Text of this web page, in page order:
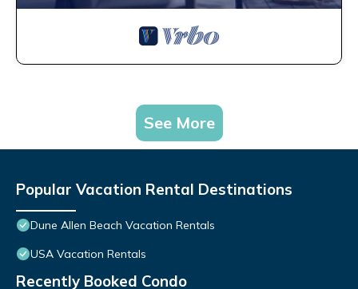
See More
Popular Vacation Rental Destinations
Dune Allen Beach Vacation Rentals
USA Vacation Rentals
Recently Booked Condo